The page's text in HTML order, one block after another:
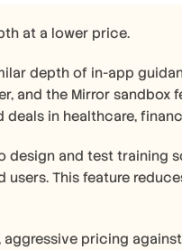
at a lower price.
depth of in-app
and the Mirror sandbox
deals in healthcare,
and test training
This feature
pricing against